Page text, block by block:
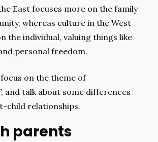
East focuses more on the family
whereas culture in the West
the individual, valuing things like
personal freedom.
on the theme of
and talk about some differences
child relationships.
parents